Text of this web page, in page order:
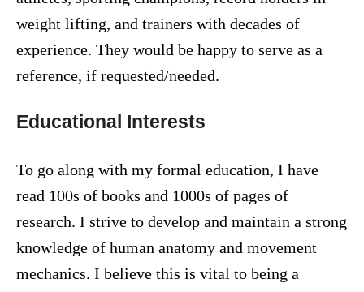
weight lifting, and trainers with decades of
experience. They would be happy to serve as a
reference, if requested/needed.
Educational Interests
To go along with my formal education, I have
read 100s of books and 1000s of pages of
research. I strive to develop and maintain a strong
knowledge of human anatomy and movement
mechanics. I believe this is vital to being a